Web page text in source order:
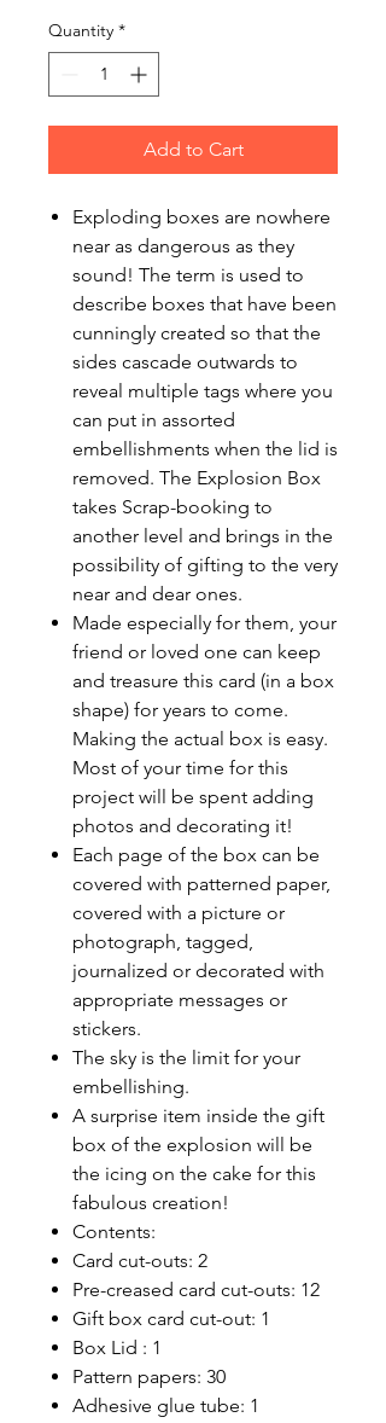
Quantity *
Add to Cart
Exploding boxes are nowhere
near as dangerous as they
sound! The term is used to
describe boxes that have been
cunningly created so that the
sides cascade outwards to
reveal multiple tags where you
can put in assorted
embellishments when the lid is
removed. The Explosion Box
takes Scrap-booking to
another level and brings in the
possibility of gifting to the very
near and dear ones.
Made especially for them, your
friend or loved one can keep
and treasure this card (in a box
shape) for years to come.
Making the actual box is easy.
Most of your time for this
project will be spent adding
photos and decorating it!
Each page of the box can be
covered with patterned paper,
covered with a picture or
photograph, tagged,
journalized or decorated with
appropriate messages or
stickers.
The sky is the limit for your
embellishing.
A surprise item inside the gift
box of the explosion will be
the icing on the cake for this
fabulous creation!
Contents:
Card cut-outs: 2
Pre-creased card cut-outs: 12
Gift box card cut-out: 1
Box Lid : 1
Pattern papers: 30
Adhesive glue tube: 1